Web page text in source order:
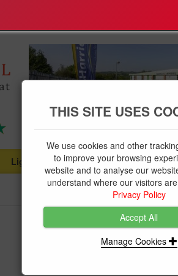
Lighting
...
Plumbing Supplies
...
Niglon Type B
THIS SITE USES
We use cookies and other
to improve your browsing
website and to analyse our
understand where our visitors
Privacy Policy
Accept All
Manage Cookies